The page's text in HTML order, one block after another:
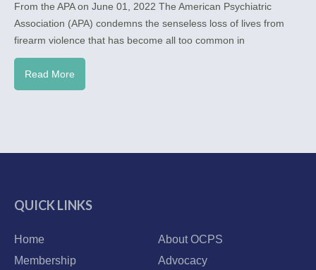
From the APA on June 01, 2022 The American Psychiatric
Association (APA) condemns the senseless loss of lives from
firearm violence that has become all too common in
Read More
QUICK LINKS
Home
About OCPS
Membership
Advocacy